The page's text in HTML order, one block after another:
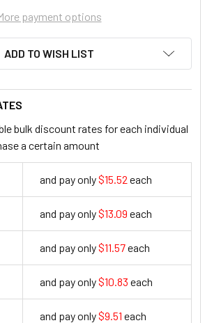
payment options
ADD TO WISH LIST
bulk discount rates for each individual
a certain amount
and pay only$15.52 each
and pay only$13.09 each
and pay only$11.57each
and pay only$10.83 each
and pay only$9.51 each